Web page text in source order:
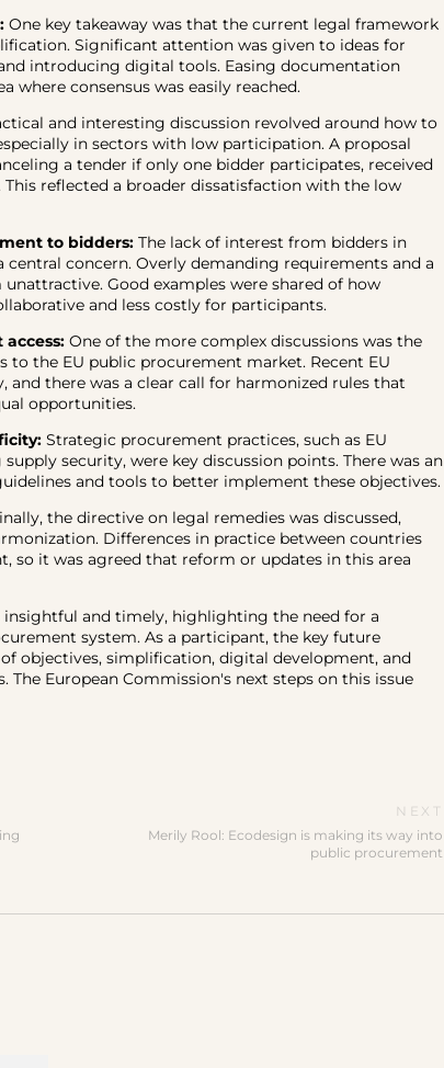
One key takeaway was that the current legal framework
Significant attention was given to ideas for
introducing digital tools. Easing documentation
where consensus was easily reached.
and interesting discussion revolved around how to
in sectors with low participation. A proposal
a tender if only one bidder participates, received
reflected a broader dissatisfaction with the low
to bidders: The lack of interest from bidders in
concern. Overly demanding requirements and a
Good examples were shared of how
and less costly for participants.
One of the more complex discussions was the
to the EU public procurement market. Recent EU
and there was a clear call for harmonized rules that
opportunities.
Strategic procurement practices, such as EU
security, were key discussion points. There was an
and tools to better implement these objectives.
the directive on legal remedies was discussed,
Differences in practice between countries
so it was agreed that reform or updates in this area
insightful and timely, highlighting the need for a
system. As a participant, the key future
objectives, simplification, digital development, and
European Commission's next steps on this issue
NEXT
Merily Rool: Ecodesign is making its way into
public procurement